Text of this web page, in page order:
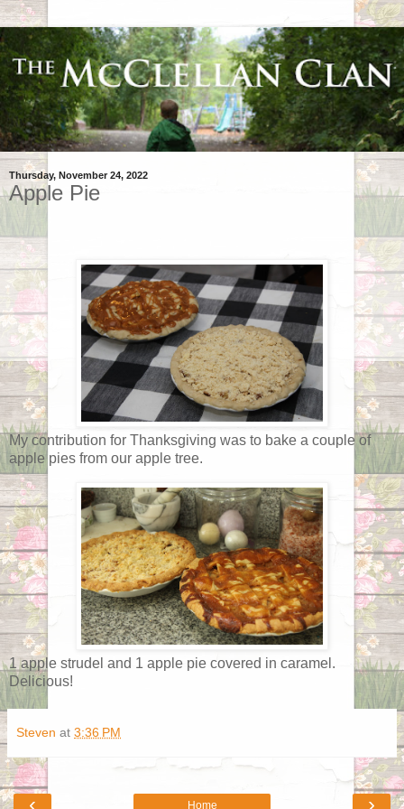
Thursday, November 24, 2022
Apple Pie
My contribution for Thanksgiving was to bake a couple of
apple pies from our apple tree.
1 apple strudel and 1 apple pie covered in caramel.
Delicious!
Steven at 3:36 PM
Home